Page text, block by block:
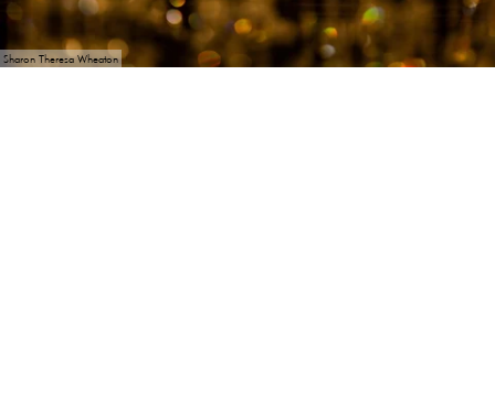
Sharon Theresa Wheaton